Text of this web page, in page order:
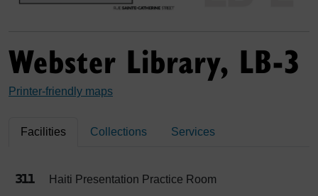
Webster Library, LB-3
Printer-friendly maps
Facilities Collections Services
311 Haiti Presentation Practice Room